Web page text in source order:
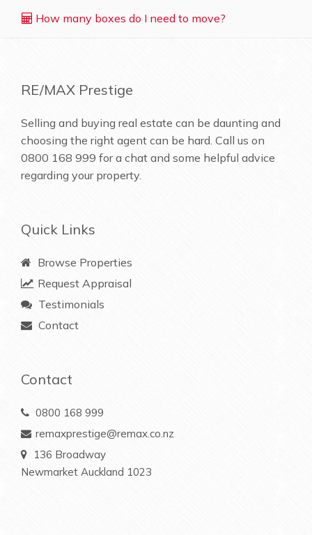
How many boxes do I need to move?
RE/MAX Prestige
Selling and buying real estate can be daunting and
choosing the right agent can be hard. Call us on
0800 168 999 for a chat and some helpful advice
regarding your property.
Quick Links
Browse Properties
Request Appraisal
Testimonials
Contact
Contact
0800 168 999
remaxprestige@remax.co.nz
136 Broadway
Newmarket Auckland 1023